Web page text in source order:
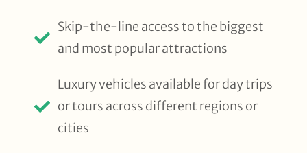
Skip-the-line access to the biggest
and most popular attractions
Luxury vehicles available for day trips
or tours across different regions or
cities